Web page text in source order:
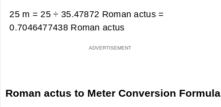
25 m = 25 ÷ 35.47872 Roman actus =
0.7046477438 Roman actus
Roman actus to Meter Conversion Formula